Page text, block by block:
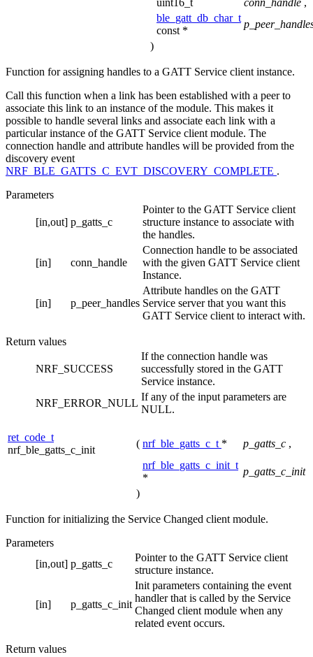
uint16_t conn_handle ,
ble_gatt_db_char_t
const *
)
Function for assigning handles to a GATT Service client instance.
Call this function when a link has been established with a peer to
associate this link to an instance of the module. This makes it
possible to handle several links and associate each link with a
particular instance of the GATT Service client module. The
connection handle and attribute handles will be provided from the
discovery event
NRF_BLE_GATTS_C_EVT_DISCOVERY_COMPLETE .
Parameters
[in,out] p_gatts_c
Pointer to the GATT Service client
structure instance to associate with
the handles.
[in] conn_handle
Connection handle to be associated
with the given GATT Service client
Instance.
[in] p_peer_handles
Attribute handles on the GATT
Service server that you want this
GATT Service client to interact with.
Return values
NRF_SUCCESS
If the connection handle was
successfully stored in the GATT
Service instance.
NRF_ERROR_NULL
If any of the input parameters are
NULL.
ret_code_t
nrf_ble_gatts_c_init
( nrf_ble_gatts_c_t * p_gatts_c ,
nrf_ble_gatts_c_init_t
*
p_gatts_c_init
)
Function for initializing the Service Changed client module.
Parameters
[in,out] p_gatts_c
Pointer to the GATT Service client
structure instance.
[in] p_gatts_c_init
Init parameters containing the event
handler that is called by the Service
Changed client module when any
related event occurs.
Return values